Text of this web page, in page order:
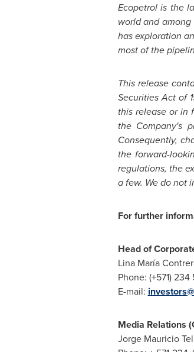
Ecopetrol is the
world and
has exploration
most of the
This release
Securities Act of
this release or in
the Company's
Consequently,
the forward-
regulations, the
a few. We do not
For further
Head of
Lina María
Phone: (+571) 234
E-mail:
Media Relations (
Jorge Mauricio